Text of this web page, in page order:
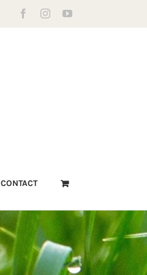
FacebookInstagramYouTube
CONTACT